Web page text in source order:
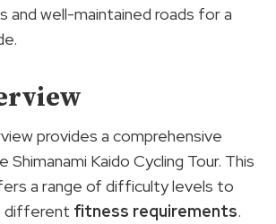
and well-maintained roads for a
provides a comprehensive
Kaido Cycling Tour. This
a range of difficulty levels to
different fitness requirements.